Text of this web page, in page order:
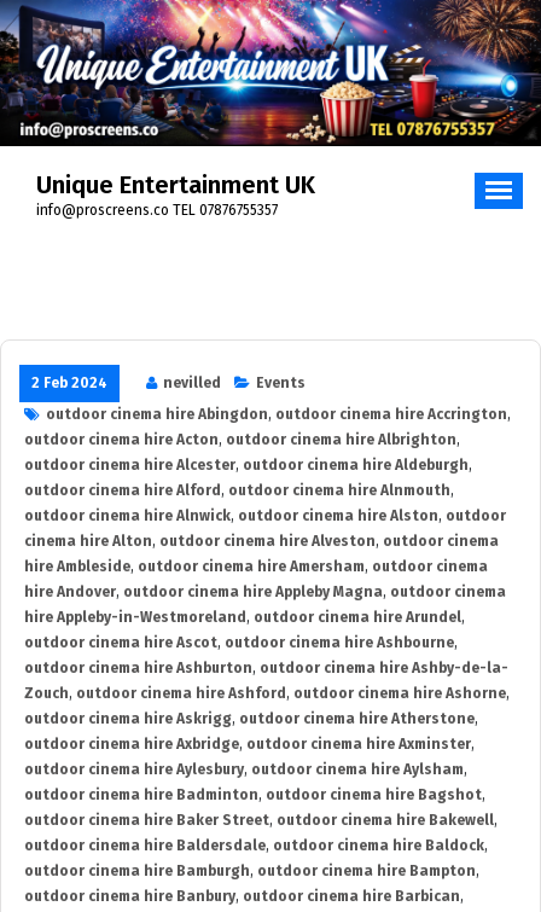
Skip
to
content
Unique Entertainment UK
info@proscreens.co TEL 07876755357
2 Feb 2024 nevilled
Events
outdoor cinema hire Abingdon, outdoor cinema hire Accrington,
outdoor cinema hire Acton, outdoor cinema hire Albrighton,
outdoor cinema hire Alcester, outdoor cinema hire Aldeburgh,
outdoor cinema hire Alford , outdoor cinema hire Alnmouth,
outdoor cinema hire Alnwick, outdoor cinema hire Alston, outdoor
cinema hire Alton, outdoor cinema hire Alveston, outdoor cinema
hire Ambleside, outdoor cinema hire Amersham, outdoor cinema
hire Andover, outdoor cinema hire Appleby Magna, outdoor cinema
hire Appleby-in-Westmoreland , outdoor cinema hire Arundel,
outdoor cinema hire Ascot, outdoor cinema hire Ashbourne,
outdoor cinema hire Ashburton, outdoor cinema hire Ashby-de-la-
Zouch, outdoor cinema hire Ashford , outdoor cinema hire Ashorne,
outdoor cinema hire Askrigg, outdoor cinema hire Atherstone,
outdoor cinema hire Axbridge, outdoor cinema hire Axminster,
outdoor cinema hire Aylesbury, outdoor cinema hire Aylsham,
outdoor cinema hire Badminton, outdoor cinema hire Bagshot,
outdoor cinema hire Baker Street, outdoor cinema hire Bakewell,
outdoor cinema hire Baldersdale, outdoor cinema hire Baldock,
outdoor cinema hire Bamburgh, outdoor cinema hire Bampton,
outdoor cinema hire Banbury, outdoor cinema hire Barbican,